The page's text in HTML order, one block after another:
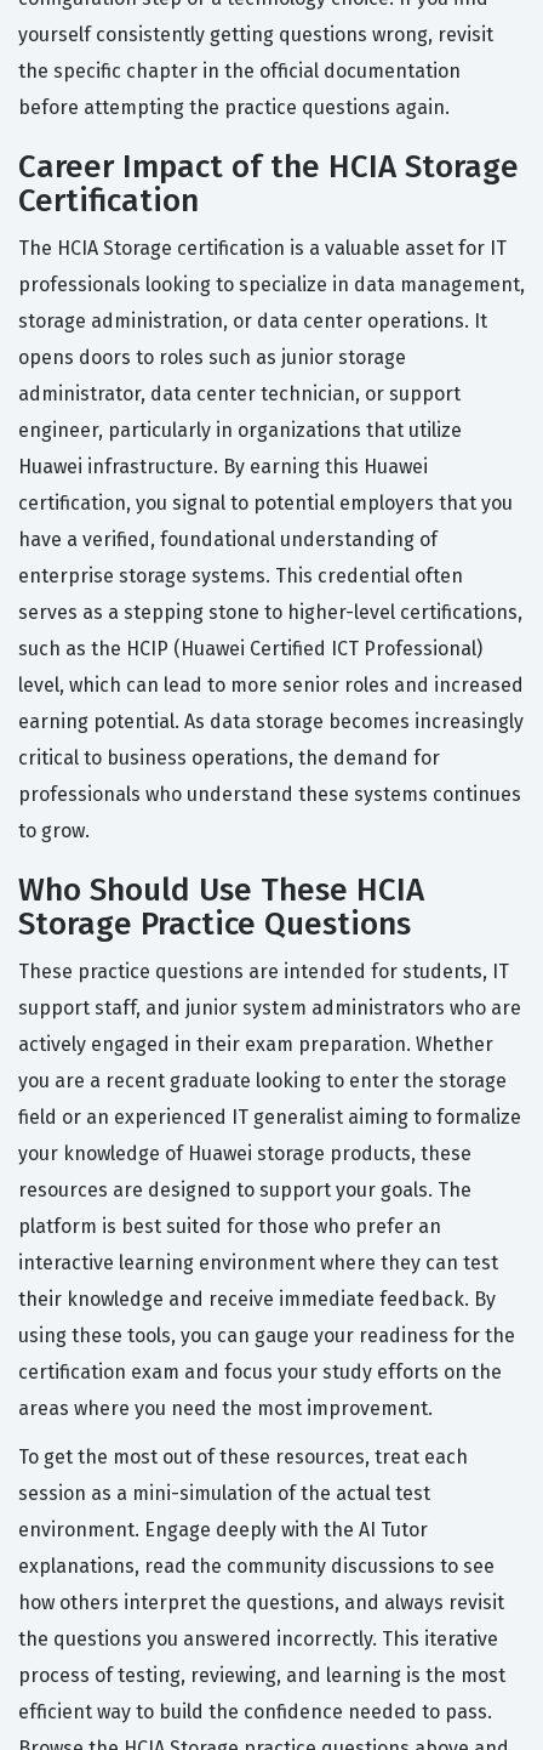
yourself consistently getting questions wrong, revisit
the specific chapter in the official documentation
before attempting the practice questions again.
Career Impact of the HCIA Storage
Certification
The HCIA Storage certification is a valuable asset for IT
professionals looking to specialize in data management,
storage administration, or data center operations. It
opens doors to roles such as junior storage
administrator, data center technician, or support
engineer, particularly in organizations that utilize
Huawei infrastructure. By earning this Huawei
certification, you signal to potential employers that you
have a verified, foundational understanding of
enterprise storage systems. This credential often
serves as a stepping stone to higher-level certifications,
such as the HCIP (Huawei Certified ICT Professional)
level, which can lead to more senior roles and increased
earning potential. As data storage becomes increasingly
critical to business operations, the demand for
professionals who understand these systems continues
to grow.
Who Should Use These HCIA
Storage Practice Questions
These practice questions are intended for students, IT
support staff, and junior system administrators who are
actively engaged in their exam preparation. Whether
you are a recent graduate looking to enter the storage
field or an experienced IT generalist aiming to formalize
your knowledge of Huawei storage products, these
resources are designed to support your goals. The
platform is best suited for those who prefer an
interactive learning environment where they can test
their knowledge and receive immediate feedback. By
using these tools, you can gauge your readiness for the
certification exam and focus your study efforts on the
areas where you need the most improvement.
To get the most out of these resources, treat each
session as a mini-simulation of the actual test
environment. Engage deeply with the AI Tutor
explanations, read the community discussions to see
how others interpret the questions, and always revisit
the questions you answered incorrectly. This iterative
process of testing, reviewing, and learning is the most
efficient way to build the confidence needed to pass.